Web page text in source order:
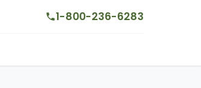
1-800-236-6283